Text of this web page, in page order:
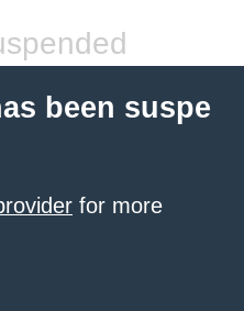
been suspe
for more